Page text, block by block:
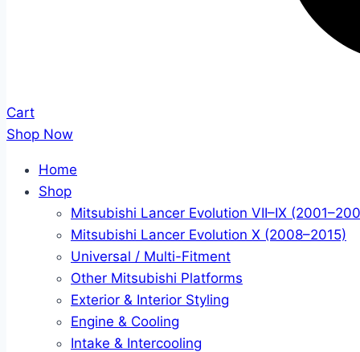
Cart
Shop Now
Home
Shop
Mitsubishi Lancer Evolution VII–IX
Mitsubishi Lancer Evolution X (2008–2015)
Universal / Multi-Fitment
Other Mitsubishi Platforms
Exterior & Interior Styling
Engine & Cooling
Intake & Intercooling